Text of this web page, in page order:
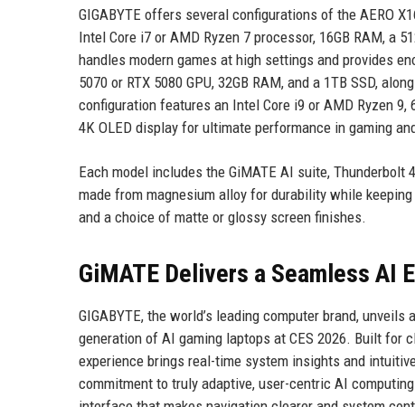
GIGABYTE offers several configurations of the AERO
Intel Core i7 or AMD Ryzen 7 processor, 16GB RAM, a
handles modern games at high settings and provides
5070 or RTX 5080 GPU, 32GB RAM, and a 1TB SSD,
configuration features an Intel Core i9 or AMD Ryzen 9,
4K OLED display for ultimate performance in gaming
Each model includes the GiMATE AI suite,
made from magnesium alloy for durability while
and a choice of matte or glossy screen finishes.
GiMATE Delivers a Seamless AI
GIGABYTE, the world’s leading computer brand,
generation of AI gaming laptops at CES 2026. Built for
experience brings real-time system insights and
commitment to truly adaptive, user-centric AI